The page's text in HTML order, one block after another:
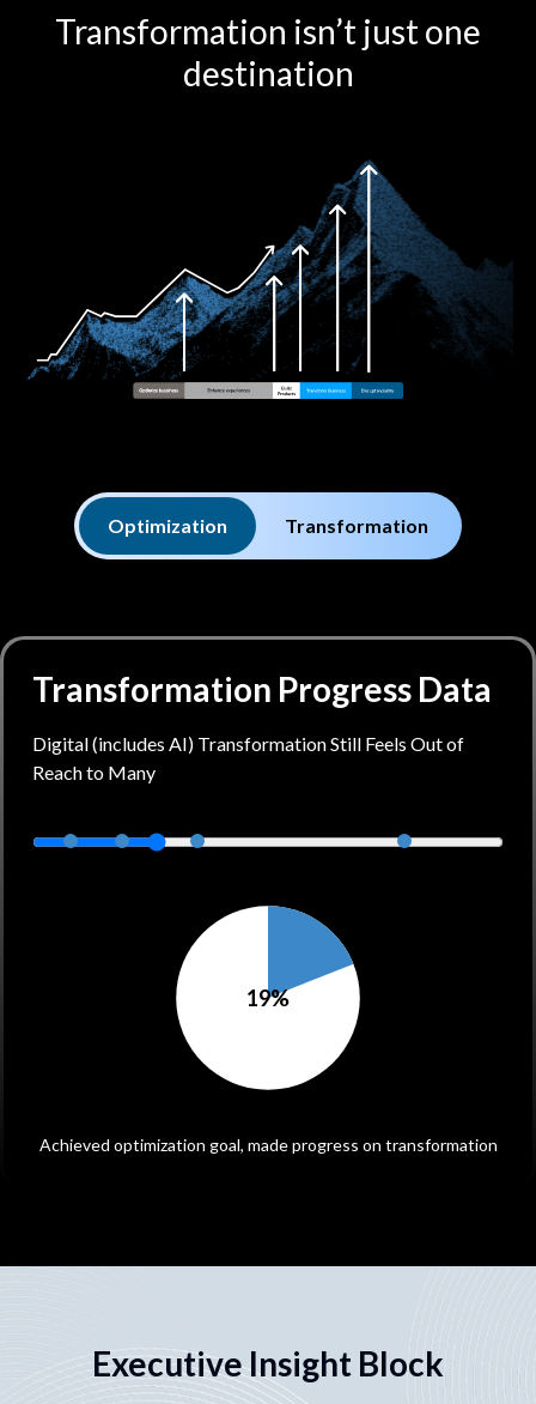
Transformation isn’t just one
destination
Optimization Transformation
Transformation Progress Data
Digital (includes AI) Transformation Still Feels Out of
Reach to Many
19%
Achieved optimization goal, made progress on transformation
Executive Insight Block